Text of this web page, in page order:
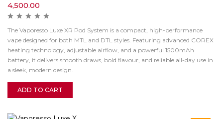
4,500.00
The Vaporesso Luxe XR Pod System is a compact, high-performance
vape designed for both MTL and DTL styles. Featuring advanced COREX
heating technology, adjustable airflow, and a powerful 1500mAh
battery, it delivers smooth draws, bold flavour, and reliable all-day use in
a sleek, modern design.
ADD TO CART